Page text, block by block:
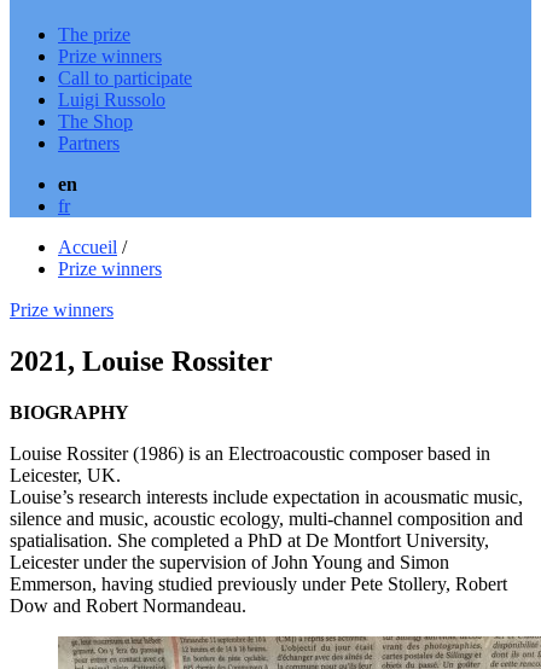
The prize
Prize winners
Call to participate
Luigi Russolo
The Shop
Partners
en
fr
Accueil /
Prize winners
Prize winners
2021, Louise Rossiter
BIOGRAPHY
Louise Rossiter (1986) is an Electroacoustic composer based in
Leicester, UK.
Louise’s research interests include expectation in acousmatic music,
silence and music, acoustic ecology, multi-channel composition and
spatialisation. She completed a PhD at De Montfort University,
Leicester under the supervision of John Young and Simon
Emmerson, having studied previously under Pete Stollery, Robert
Dow and Robert Normandeau.